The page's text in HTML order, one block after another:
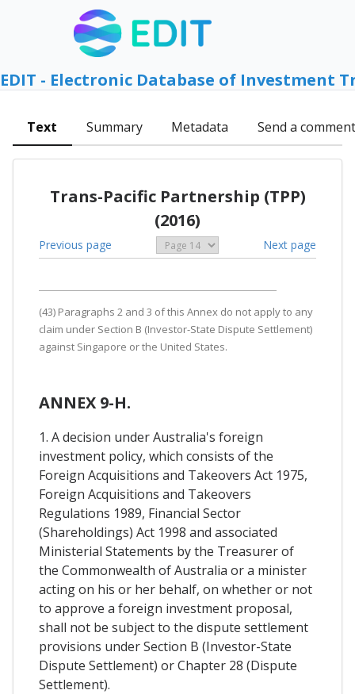
EDIT - Electronic Database of Investment
Text Summary Metadata Send a comment
Trans-Pacific Partnership (TPP)
(2016)
Previous page Next page
(43) Paragraphs 2 and 3 of this Annex do not apply to any
claim under Section B (Investor-State Dispute Settlement)
against Singapore or the United States.
ANNEX 9-H.
1. A decision under Australia's foreign
investment policy, which consists of the
Foreign Acquisitions and Takeovers Act 1975,
Foreign Acquisitions and Takeovers
Regulations 1989, Financial Sector
(Shareholdings) Act 1998 and associated
Ministerial Statements by the Treasurer of
the Commonwealth of Australia or a minister
acting on his or her behalf, on whether or not
to approve a foreign investment proposal,
shall not be subject to the dispute settlement
provisions under Section B (Investor-State
Dispute Settlement) or Chapter 28 (Dispute
Settlement).